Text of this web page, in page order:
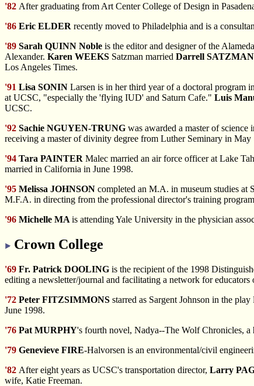
'82 After graduating from Art Center College of Design in
'86 Eric ELDER recently moved to Philadelphia and is a
'89 Sarah QUINN Noble is the editor and designer of the
Alexander. Karen WEEKS Satzman married Darrell SATZMAN
Los Angeles Times.
'91 Lisa SONIN Larsen is in her third year of a doctoral program
at UCSC, "especially the 'flying IUD' and Saturn Cafe." Luis
UCSC.
'92 Sachie NGUYEN-TRUNG was awarded a master of
receiving a master of divinity degree from Luther Seminary in May
'94 Tara PAINTER Malec married an air force officer at Lake
married in California in June 1998.
'95 Melissa JOHNSON completed an M.A. in museum studies at
M.F.A. in directing from the professional director's training
'96 Michelle MA is attending Yale University in the physician
Crown College
'69 Fr. Patrick DOOLING is the recipient of the 1998
editing a newsletter/journal and facilitating a network for educators
'72 Peter FITZSIMMONS starred as Sargent Johnson in the
June 1998.
'76 Pat MURPHY's fourth novel, Nadya--The Wolf Chronicles,
'79 Genevieve FIRE-Halvorsen is an environmental/civil
'82 After eight years as UCSC's transportation director, Larry
wife, Katie Freeman.